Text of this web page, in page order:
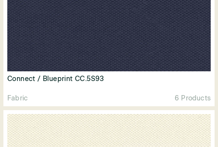
Connect / Blueprint CC.5S93
Fabric 6 Products